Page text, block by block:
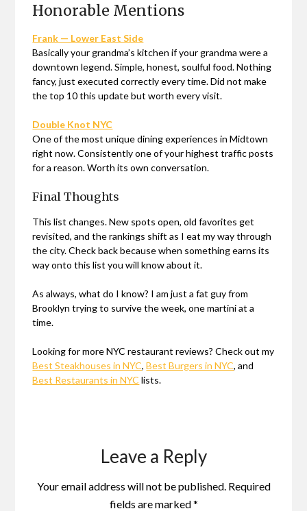
Honorable Mentions
Frank — Lower East Side
Basically your grandma’s kitchen if your grandma were a
downtown legend. Simple, honest, soulful food. Nothing
fancy, just executed correctly every time. Did not make
the top 10 this update but worth every visit.
Double Knot NYC
One of the most unique dining experiences in Midtown
right now. Consistently one of your highest traffic posts
for a reason. Worth its own conversation.
Final Thoughts
This list changes. New spots open, old favorites get
revisited, and the rankings shift as I eat my way through
the city. Check back because when something earns its
way onto this list you will know about it.
As always, what do I know? I am just a fat guy from
Brooklyn trying to survive the week, one martini at a
time.
Looking for more NYC restaurant reviews? Check out my
Best Steakhouses in NYC,Best Burgers in NYC, and
Best Restaurants in NYC lists.
Leave a Reply
Your email address will not be published. Required
fields are marked*